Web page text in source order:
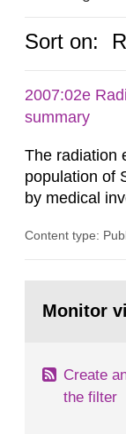
Sort on:
2007:02e
summary
The radiation
population of
by medical
in our
field of
Content type:
page:Monitor
Create
the filter